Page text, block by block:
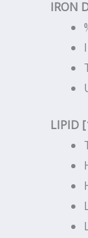
IRON
LIPID